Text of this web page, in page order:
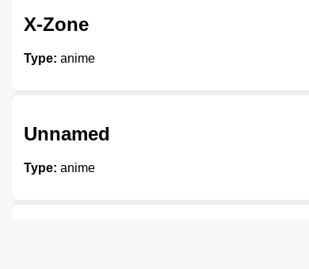
X-Zone
Type: anime
Unnamed
Type: anime